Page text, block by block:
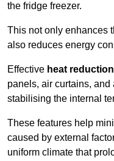
the fridge freezer.
This not only enhances
also reduces energy
Effective heat
panels, air curtains,
stabilising the internal
These features help
caused by external
uniform climate that